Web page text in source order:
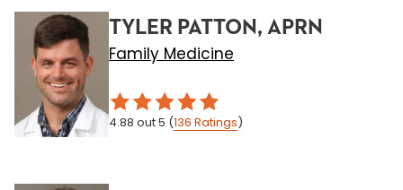
TYLER PATTON, APRN
Family Medicine
4.88 out 5 (136 Ratings)